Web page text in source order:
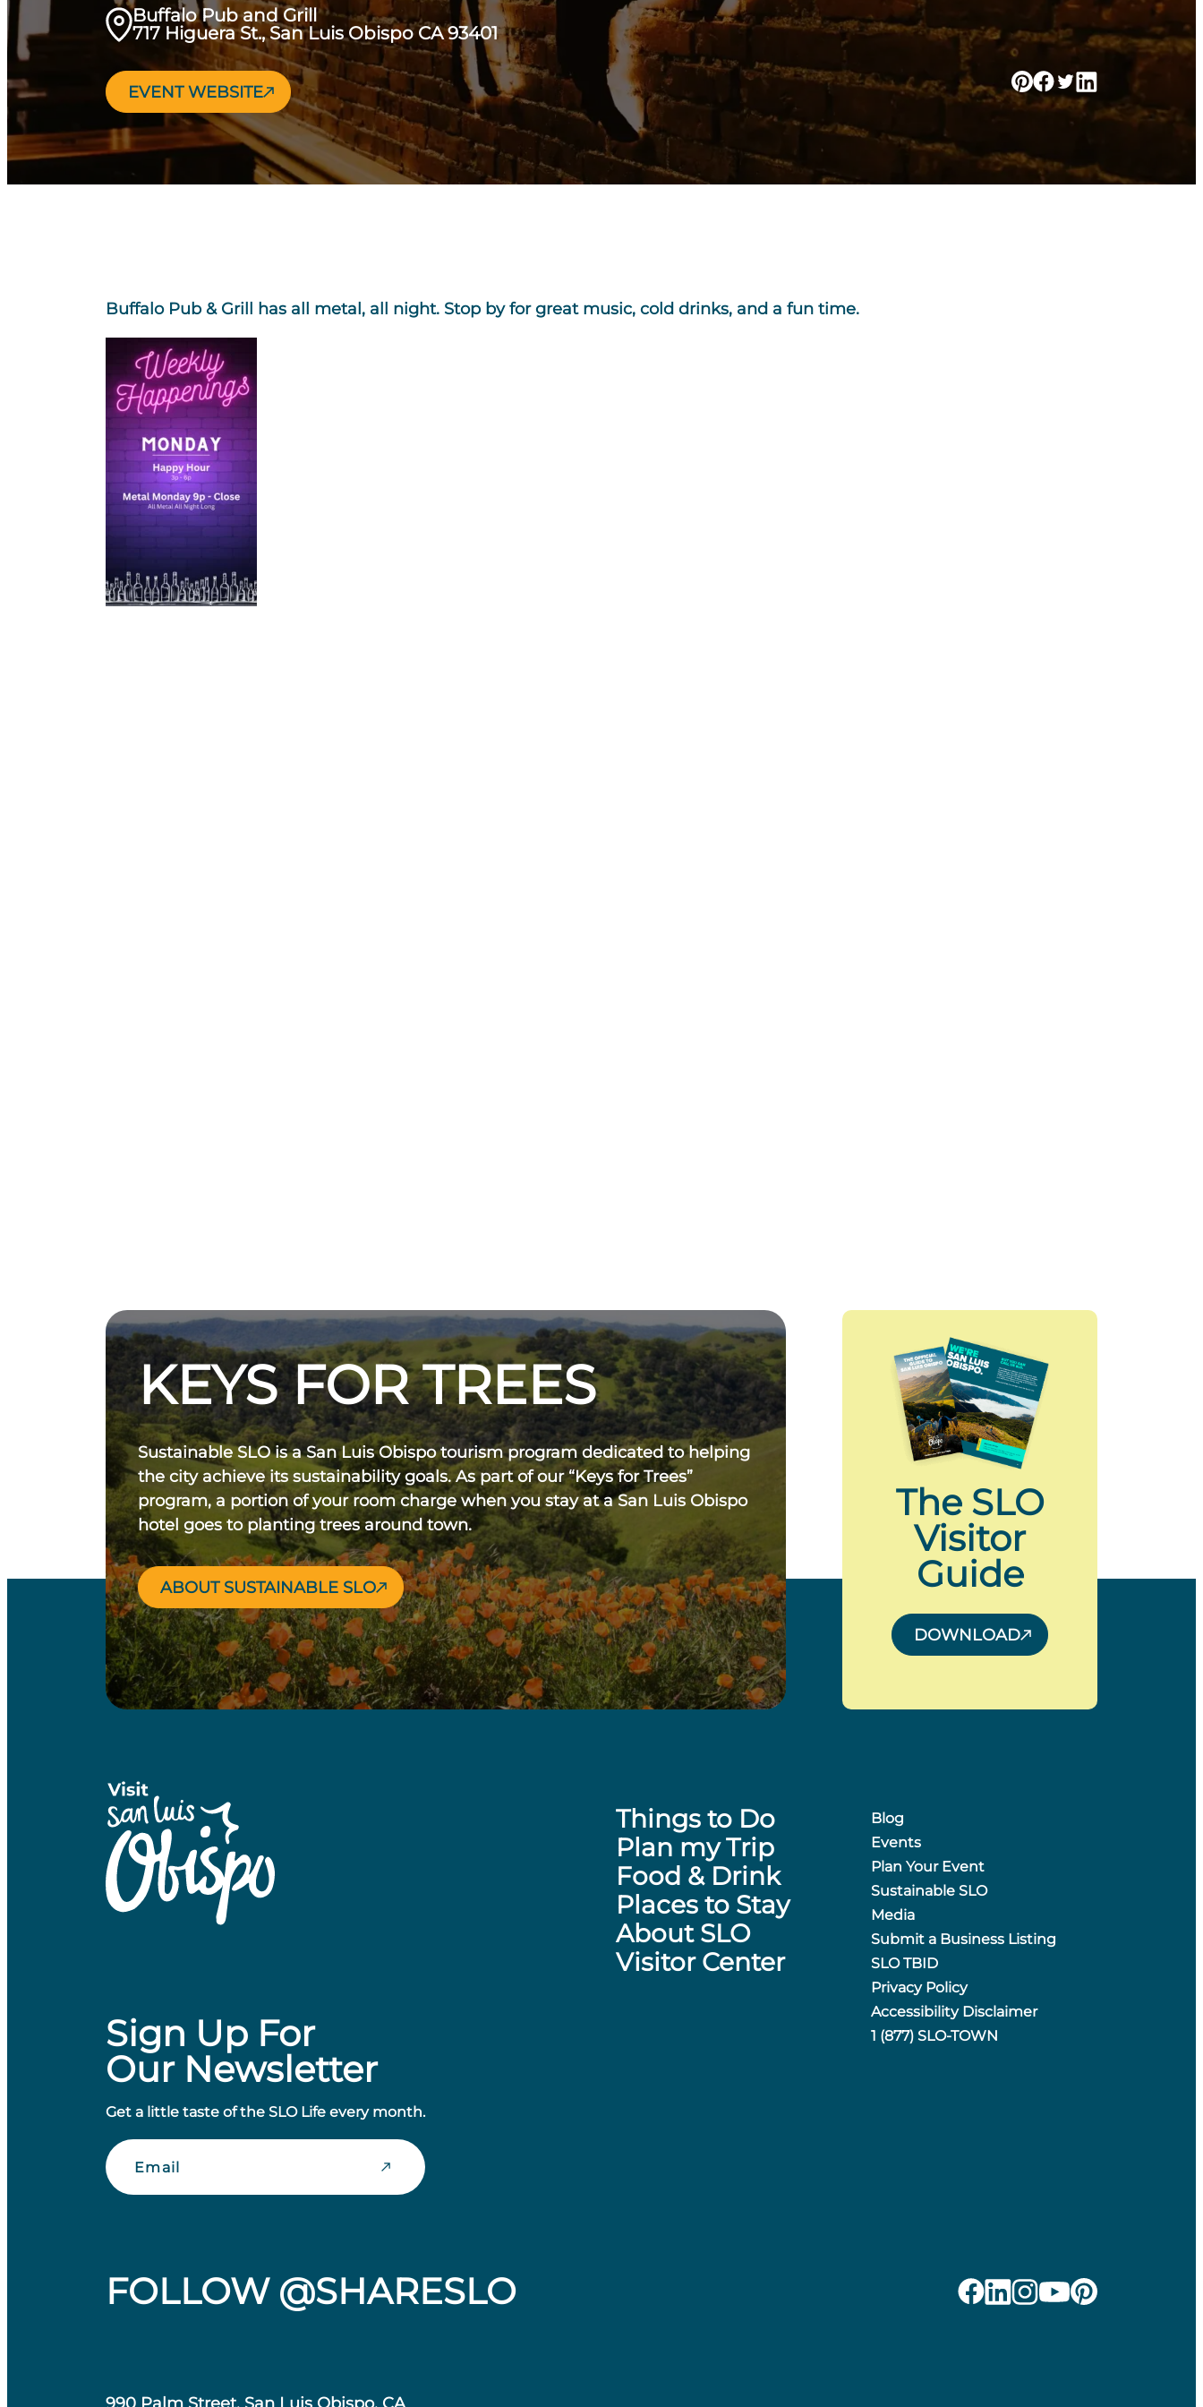
Buffalo Pub and Grill
717 Higuera St., San Luis Obispo CA 93401
EVENT WEBSITE
Buffalo Pub & Grill has all metal, all night. Stop by for great music, cold drinks, and a fun time.
KEYS FOR TREES
Sustainable SLO is a San Luis Obispo tourism program dedicated to helping
the city achieve its sustainability goals. As part of our “Keys for Trees”
program, a portion of your room charge when you stay at a San Luis Obispo
hotel goes to planting trees around town.
ABOUT SUSTAINABLE SLO
The SLO
Visitor
Guide
DOWNLOAD
Sign Up For
Our Newsletter
Get a little taste of the SLO Life every month.
Email
Things to Do
Plan my Trip
Food & Drink
Places to Stay
About SLO
Visitor Center
Blog
Events
Plan Your Event
Sustainable SLO
Media
Submit a Business Listing
SLO TBID
Privacy Policy
Accessibility Disclaimer
1 (877) SLO-TOWN
FOLLOW @SHARESLO